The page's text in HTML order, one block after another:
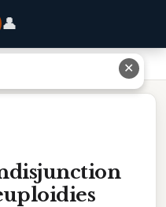
👤
Lead To Aneuploidies ✕